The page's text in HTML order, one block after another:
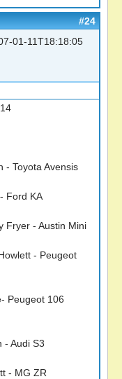
#24
01-11T18:18:05
- Toyota Avensis
Ford KA
Fryer - Austin Mini
- Peugeot
Peugeot 106
- Audi S3
- MG ZR